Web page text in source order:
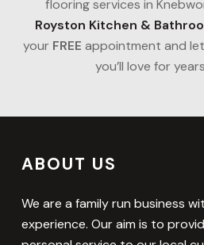
flooring services in
Royston Kitchen &
your FREE appointment and
you’ll love for
ABOUT US
We are a family run business
experience. Our aim is to